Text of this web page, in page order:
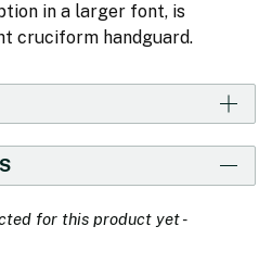
in a larger font, is
cruciform handguard.
for this product yet -